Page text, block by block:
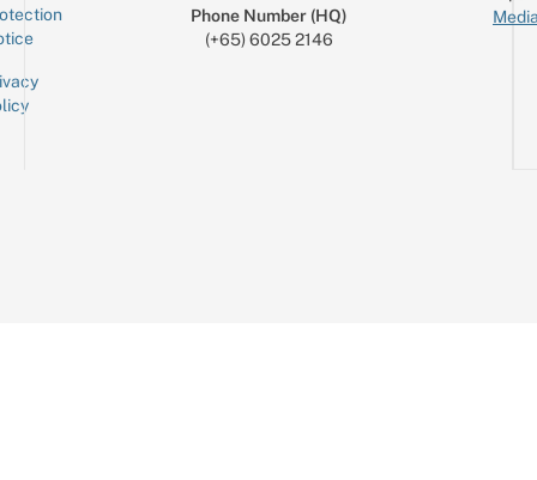
Phone Number (HQ)
(+65) 6025 2146